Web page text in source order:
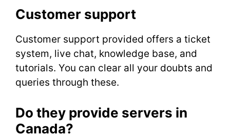
Customer support
Customer support provided offers a ticket
system, live chat, knowledge base, and
tutorials. You can clear all your doubts and
queries through these.
Do they provide servers in
Canada?